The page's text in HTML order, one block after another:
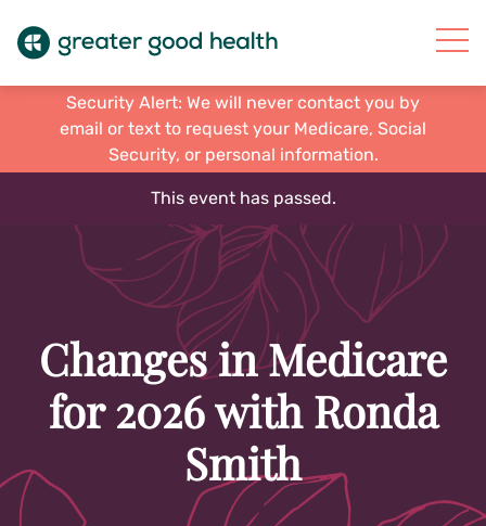
Security Alert: We will never contact you by
email or text to request your Medicare, Social
Security, or personal information.
This event has passed.
Changes in Medicare
for 2026 with Ronda
Smith